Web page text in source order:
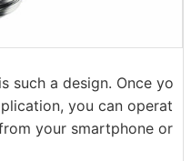
such a design. Once yo
you can operat
your smartphone or